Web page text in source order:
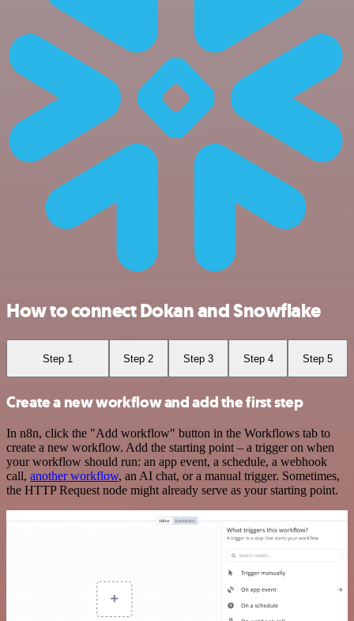
How to connect Dokan and Snowflake
Step 1 Step 2 Step 3 Step 4 Step 5
Create a new workflow and add the first step
In n8n, click the "Add workflow" button in the Workflows tab to
create a new workflow. Add the starting point – a trigger on when
your workflow should run: an app event, a schedule, a webhook
call, another workflow, an AI chat, or a manual trigger. Sometimes,
the HTTP Request node might already serve as your starting point.